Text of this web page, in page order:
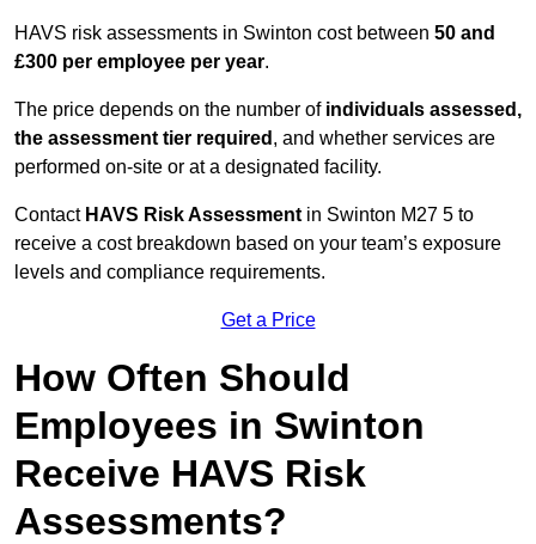
HAVS risk assessments in Swinton cost between 50 and
£300 per employee per year.
The price depends on the number of individuals assessed,
the assessment tier required , and whether services are
performed on-site or at a designated facility.
Contact HAVS Risk Assessment in Swinton M27 5 to
receive a cost breakdown based on your team’s exposure
levels and compliance requirements.
Get a Price
How Often Should
Employees in Swinton
Receive HAVS Risk
Assessments?